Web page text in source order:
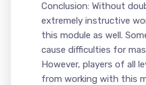
Conclusion: Without
extremely instructive
this module as well.
cause difficulties for
However, players of all
from working with this